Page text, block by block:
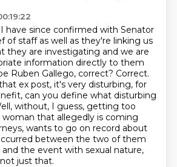
I have since confirmed with Senator
of staff as well as they're linking us
they are investigating and we are
information directly to them
Ruben Gallego, correct? Correct.
ex post, it's very disturbing, for
can you define what disturbing
without, I guess, getting too
woman that allegedly is coming
wants to go on record about
between the two of them
the event with sexual nature,
just that.